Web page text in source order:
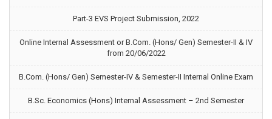
Part-3 EVS Project Submission, 2022
Online Internal Assessment or B.Com. (Hons/ Gen) Semester-II & IV
from 20/06/2022
B.Com. (Hons/ Gen) Semester-IV & Semester-II Internal Online Exam
B.Sc. Economics (Hons) Internal Assessment – 2nd Semester